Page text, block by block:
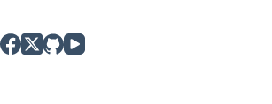
content